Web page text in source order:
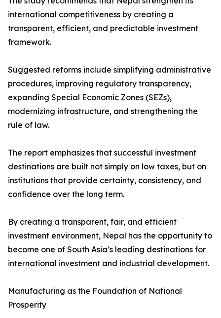
international competitiveness by creating a
transparent, efficient, and predictable investment
framework.
Suggested reforms include simplifying administrative
procedures, improving regulatory transparency,
expanding Special Economic Zones (SEZs),
modernizing infrastructure, and strengthening the
rule of law.
The report emphasizes that successful investment
destinations are built not simply on low taxes, but on
institutions that provide certainty, consistency, and
confidence over the long term.
By creating a transparent, fair, and efficient
investment environment, Nepal has the opportunity to
become one of South Asia’s leading destinations for
international investment and industrial development.
Manufacturing as the Foundation of National
Prosperity